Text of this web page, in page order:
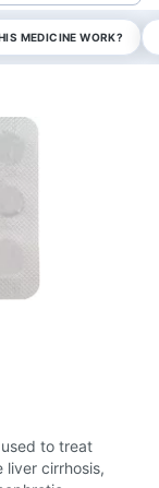
MEDICINE WORK?
to treat
liver cirrhosis,